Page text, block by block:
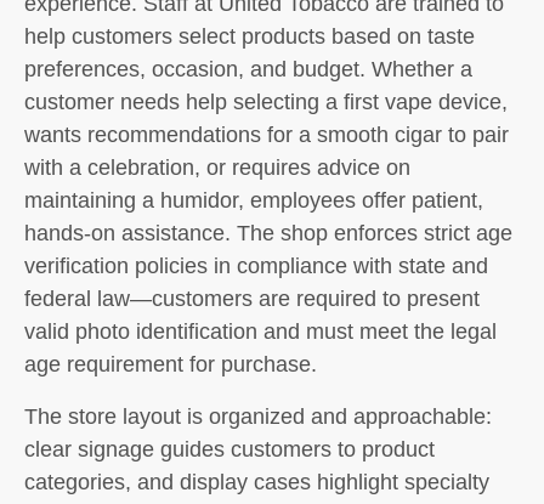
help customers select products based on taste
preferences, occasion, and budget. Whether a
customer needs help selecting a first vape device,
wants recommendations for a smooth cigar to pair
with a celebration, or requires advice on
maintaining a humidor, employees offer patient,
hands-on assistance. The shop enforces strict age
verification policies in compliance with state and
federal law—customers are required to present
valid photo identification and must meet the legal
age requirement for purchase.
The store layout is organized and approachable:
clear signage guides customers to product
categories, and display cases highlight specialty